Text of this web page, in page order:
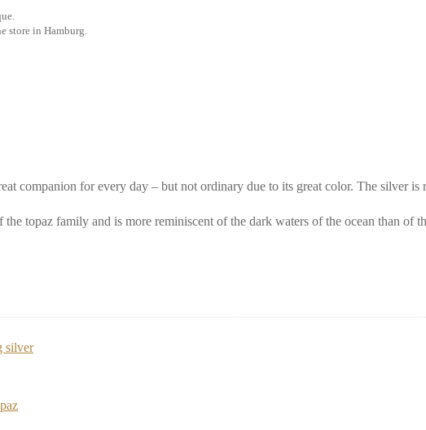
store in Hamburg.
companion for every day – but not ordinary due to its great color. The silver is
the topaz family and is more reminiscent of the dark waters of the ocean than of
silver